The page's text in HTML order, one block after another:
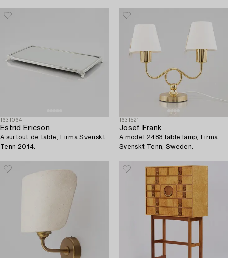
1631064
Estrid Ericson
A surtout de table, Firma Svenskt
Tenn 2014.
1631521
Josef Frank
A model 2483 table lamp, Firma
Svenskt Tenn, Sweden.